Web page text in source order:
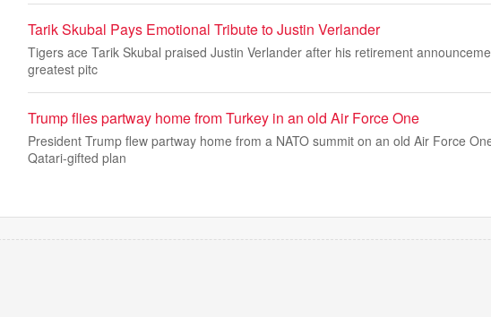
Tarik Skubal Pays Emotional Tribute to Justin Verlander
Tigers ace Tarik Skubal praised Justin Verlander after his retirement
greatest pitc
Trump flies partway home from Turkey in an old Air Force One
President Trump flew partway home from a NATO summit on an old Air Force
Qatari-gifted plan